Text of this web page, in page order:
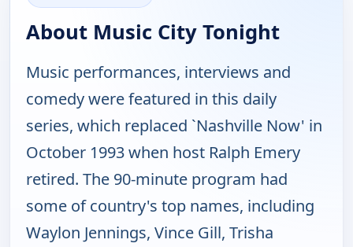
About Music City Tonight
Music performances, interviews and
comedy were featured in this daily
series, which replaced `Nashville Now' in
October 1993 when host Ralph Emery
retired. The 90-minute program had
some of country's top names, including
Waylon Jennings, Vince Gill, Trisha